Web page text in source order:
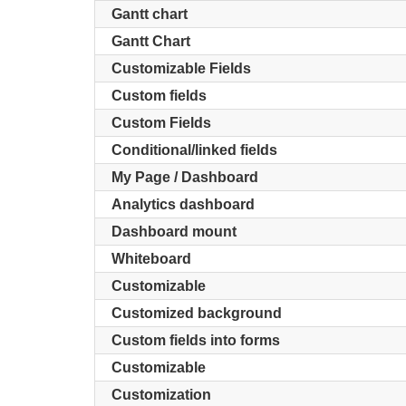
Gantt chart
Gantt Chart
Customizable Fields
Custom fields
Custom Fields
Conditional/linked fields
My Page / Dashboard
Analytics dashboard
Dashboard mount
Whiteboard
Customizable
Customized background
Custom fields into forms
Customizable
Customization